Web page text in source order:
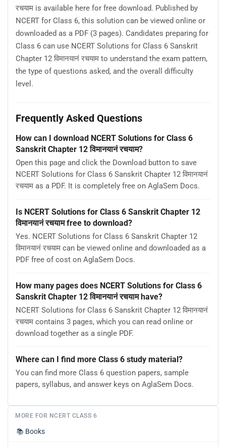
रचयाम is available here for free download. Published by
NCERT for Class 6, this solution can be viewed online or
downloaded as a PDF (3 pages). Candidates preparing for
Class 6 can use NCERT Solutions for Class 6 Sanskrit
Chapter 12 विमानयानं रचयाम to understand the exam pattern,
the type of questions asked, and the overall difficulty
level.
Frequently Asked Questions
How can I download NCERT Solutions for Class 6
Sanskrit Chapter 12 विमानयानं रचयाम?
Open this page and click the Download button to save
NCERT Solutions for Class 6 Sanskrit Chapter 12 विमानयानं
रचयाम as a PDF. It is completely free on AglaSem Docs.
Is NCERT Solutions for Class 6 Sanskrit Chapter 12
विमानयानं रचयाम free to download?
Yes. NCERT Solutions for Class 6 Sanskrit Chapter 12
विमानयानं रचयाम can be viewed online and downloaded as a
PDF free of cost on AglaSem Docs.
How many pages does NCERT Solutions for Class 6
Sanskrit Chapter 12 विमानयानं रचयाम have?
NCERT Solutions for Class 6 Sanskrit Chapter 12 विमानयानं
रचयाम contains 3 pages, which you can read online or
download together as a single PDF.
Where can I find more Class 6 study material?
You can find more Class 6 question papers, sample
papers, syllabus, and answer keys on AglaSem Docs.
MORE FOR NCERT CLASS 6
📚 Books